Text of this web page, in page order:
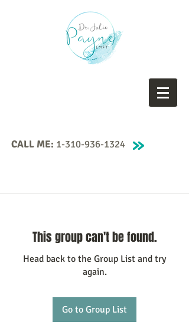
CALL ME: 1-310-936-1324
This group can't be found.
Head back to the Group List and try
again.
Go to Group List